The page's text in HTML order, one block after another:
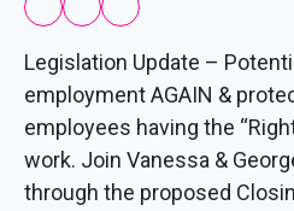
Legislation Update –
employment AGAIN &
employees having the
work. Join Vanessa &
through the proposed